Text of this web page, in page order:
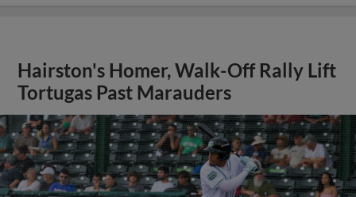
Hairston's Homer, Walk-Off Rally Lift
Tortugas Past Marauders